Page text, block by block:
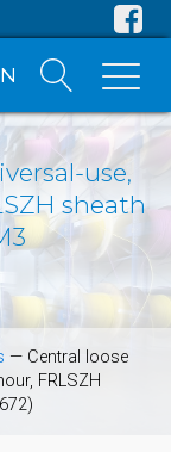
use,
sheath
— Central loose
FRLSZH